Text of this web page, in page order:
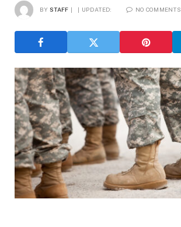
BY STAFF UPDATED: NO COMMENTS